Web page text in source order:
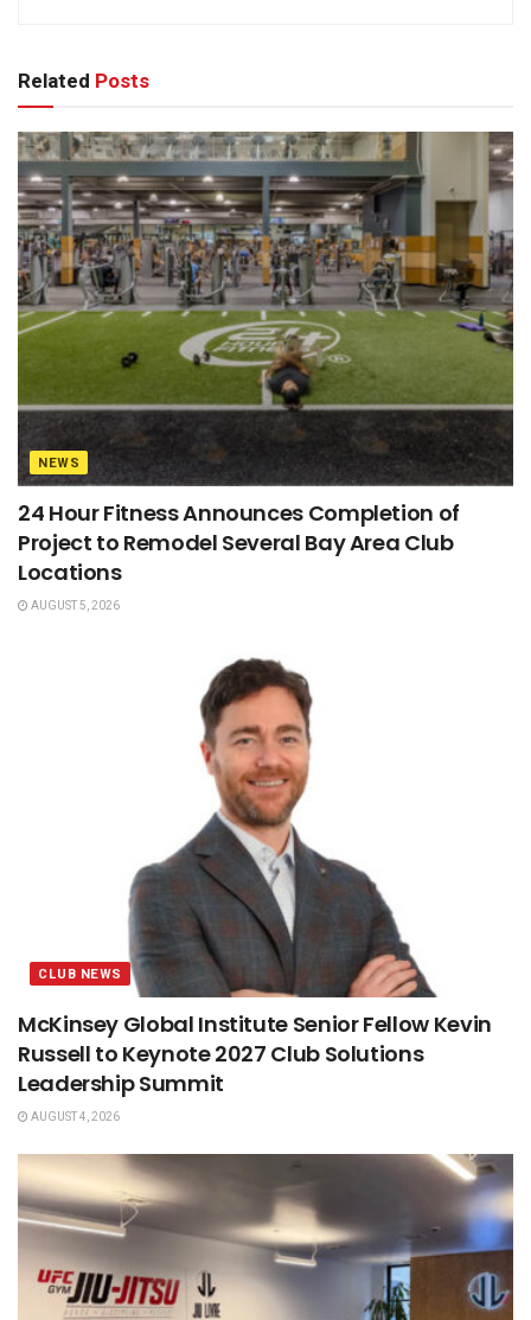
Related Posts
NEWS
24 Hour Fitness Announces Completion of
Project to Remodel Several Bay Area Club
Locations
AUGUST 5, 2026
CLUB NEWS
McKinsey Global Institute Senior Fellow Kevin
Russell to Keynote 2027 Club Solutions
Leadership Summit
AUGUST 4, 2026